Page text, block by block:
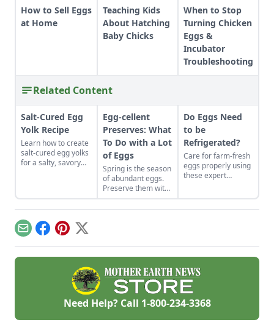
How to Sell Eggs
at Home
Teaching Kids
About Hatching
Baby Chicks
When to Stop
Turning Chicken
Eggs &
Incubator
Troubleshooting
Related Content
Salt-Cured Egg
Yolk Recipe
Learn how to create
salt-cured egg yolks
for a salty, savory
Parmesan cheese
replacement too!
Egg-cellent
Preserves: What
To Do with a Lot
of Eggs
Spring is the season
of abundant eggs.
Preserve them with
these recipes for
brined and pickled
enjoyed for weeks
to come.
Do Eggs Need
to be
Refrigerated?
Care for farm-fresh
eggs properly using
these expert
EmailFacebook
Pinterest
X
Need Help? Call 1-800-234-3368